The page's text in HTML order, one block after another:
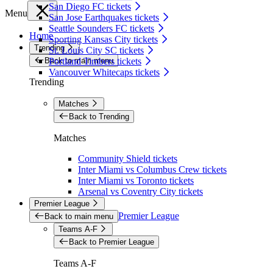
San Diego FC tickets
San Jose Earthquakes tickets
Seattle Sounders FC tickets
Sporting Kansas City tickets
St. Louis City SC tickets
Portland Timbers tickets
Vancouver Whitecaps tickets
Menu
Home
Trending
Back to main menu
Trending
Matches
Back to Trending
Matches
Community Shield tickets
Inter Miami vs Columbus Crew tickets
Inter Miami vs Toronto tickets
Arsenal vs Coventry City tickets
Premier League
Back to main menu Premier League
Teams A-F
Back to Premier League
Teams A-F